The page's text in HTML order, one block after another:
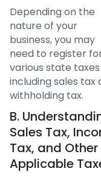
Depending on the
nature of your
business, you may
need to register
various state taxes
including sales tax
withholding tax.
B.
Sales Tax,
Tax, and Other
Applicable